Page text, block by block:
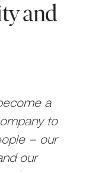
and
a
to
– our
our